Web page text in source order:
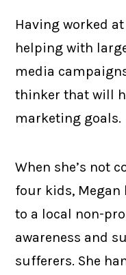
Having worked
helping with
media
thinker that will
marketing goals.
When she’s not
four kids, Megan
to a local non-
awareness and
sufferers. She